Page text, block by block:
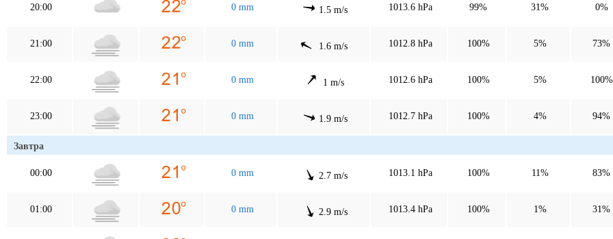
20:00 0 mm 1.5 m/s 1013.6 hPa 99% 31% 0%
21:00 0 mm 1.6 m/s 1012.8 hPa 100% 5% 73%
22:00 0 mm 1 m/s 1012.6 hPa 100% 5% 100%
23:00 0 mm 1.9 m/s 1012.7 hPa 100% 4% 94%
Завтра
00:00 0 mm 2.7 m/s 1013.1 hPa 100% 11% 83%
01:00 0 mm 2.9 m/s 1013.4 hPa 100% 1% 31%